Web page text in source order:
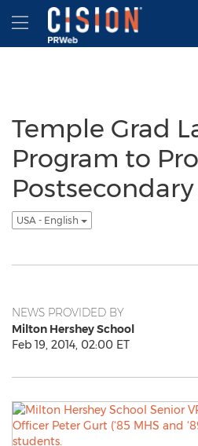
Accessibility Statement
Skip Navigation
Hamburger menu
Temple Grad
Program to
Postsecondary
USA - English
NEWS PROVIDED BY
Milton Hershey School
Feb 19, 2014, 02:00 ET